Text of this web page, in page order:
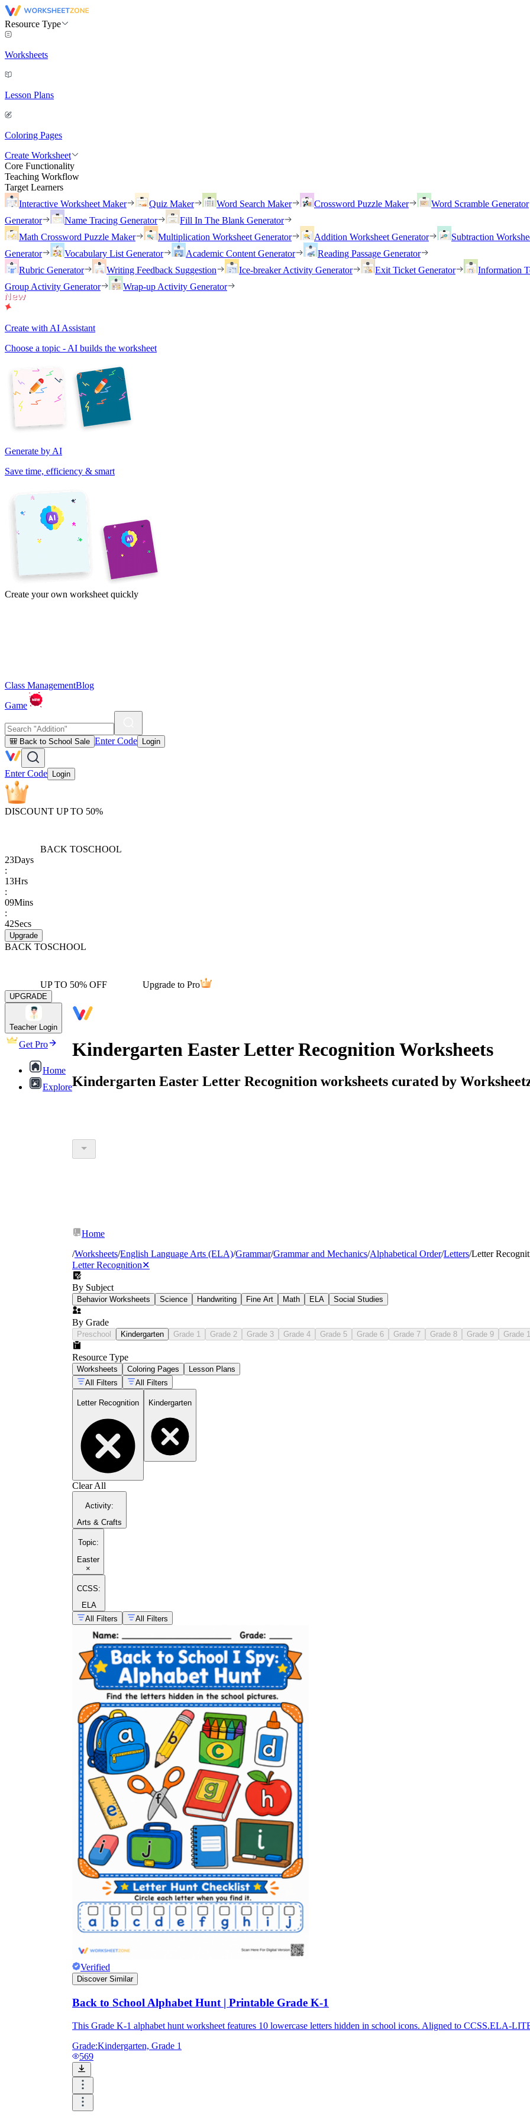
Resource Type
Worksheets
Lesson Plans
Coloring Pages
Create Worksheet
Core Functionality
Teaching Workflow
Target Learners
Interactive Worksheet Maker
Quiz Maker Word Search Maker Crossword Puzzle Maker Word Scramble Generator
Generator
Name Tracing Generator
Fill In The Blank Generator
Math Crossword Puzzle Maker
Multiplication Worksheet Generator Addition Worksheet Generator Subtraction
Generator
Vocabulary List Generator Academic Content Generator
Reading Passage Generator
Rubric Generator
Writing Feedback Suggestion Ice-breaker Activity Generator Exit Ticket Generator Information
Group Activity Generator
Wrap-up Activity Generator
Create with AI Assistant
Choose a topic - AI builds the worksheet
Generate by AI
Save time, efficiency & smart
Create your own worksheet quickly
Class ManagementBlog
Game
🎒 Back to School Sale Enter Code Login
Enter Code Login
DISCOUNT UP TO 50%
BACK TOSCHOOL
23Days
:
13Hrs
:
09Mins
:
42Secs
Upgrade
BACK TOSCHOOL
UP TO 50% OFF Upgrade to Pro
UPGRADE
Teacher Login
Get Pro
Home
Explore
Kindergarten Easter Letter Recognition Worksheets
Kindergarten Easter Letter Recognition worksheets curated by
Home
/Worksheets/English Language Arts (ELA)/Grammar/Grammar and Mechanics/Alphabetical Order/Letters/Letter
Letter Recognition✕
By Subject
Behavior Worksheets Science Handwriting Fine Art Math ELA Social Studies
By Grade
Preschool Kindergarten Grade 1 Grade 2 Grade 3 Grade 4 Grade 5 Grade 6 Grade 7 Grade 8 Grade 9 Grade
Resource Type
Worksheets Coloring Pages
Lesson Plans
All Filters
All Filters
Letter Recognition Kindergarten
Clear All
Activity:
Arts & Crafts
Topic:
Easter
×
CCSS:
ELA
All Filters
All Filters
Verified
Discover Similar
Back to School Alphabet Hunt | Printable Grade K-1
This Grade K-1 alphabet hunt worksheet features 10 lowercase letters hidden in school icons. Aligned to CCSS.ELA-
Grade:Kindergarten, Grade 1
569